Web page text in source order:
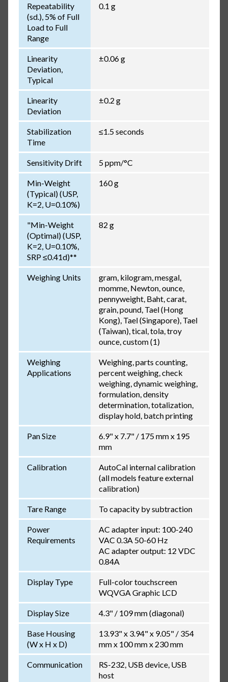
Repeatability
(sd.), 5% of Full
Load to Full
Range
0.1 g
Linearity
Deviation,
Typical
±0.06 g
Linearity
Deviation
±0.2 g
Stabilization
Time
≤1.5 seconds
Sensitivity Drift 5 ppm/°C
Min-Weight
(Typical) (USP,
K=2, U=0.10%)
160 g
"Min-Weight
(Optimal) (USP,
K=2, U=0.10%,
SRP ≤0.41d)**
82 g
Weighing Units
gram, kilogram, mesgal,
momme, Newton, ounce,
pennyweight, Baht, carat,
grain, pound, Tael (Hong
Kong), Tael (Singapore), Tael
(Taiwan), tical, tola, troy
ounce, custom (1)
Weighing
Applications
Weighing, parts counting,
percent weighing, check
weighing, dynamic weighing,
formulation, density
determination, totalization,
display hold, batch printing
Pan Size
6.9" x 7.7" / 175 mm x 195
mm
Calibration
AutoCal internal calibration
(all models feature external
calibration)
Tare Range To capacity by subtraction
Power
Requirements
AC adapter input: 100-240
VAC 0.3A 50-60 Hz
AC adapter output: 12 VDC
0.84A
Display Type
Full-color touchscreen
WQVGA Graphic LCD
Display Size 4.3" / 109 mm (diagonal)
Base Housing
(W x H x D)
13.93" x 3.94" x 9.05" / 354
mm x 100 mm x 230 mm
Communication
RS-232, USB device, USB
host